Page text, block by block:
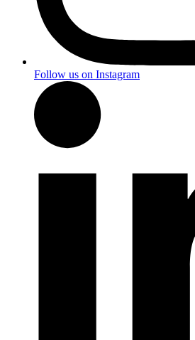
Follow us on Instagram